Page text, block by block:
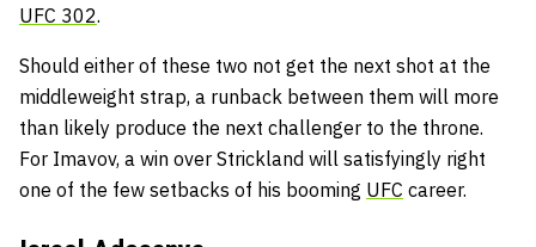
UFC 302.
Should either of these two not get the next shot at the
middleweight strap, a runback between them will more
than likely produce the next challenger to the throne.
For Imavov, a win over Strickland will satisfyingly right
one of the few setbacks of his booming UFC career.